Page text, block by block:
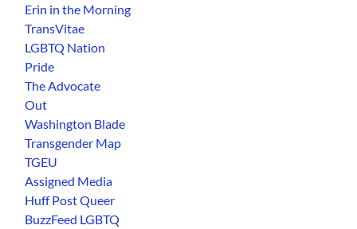
Erin in the Morning
TransVitae
LGBTQ Nation
Pride
The Advocate
Out
Washington Blade
Transgender Map
TGEU
Assigned Media
Huff Post Queer
BuzzFeed LGBTQ